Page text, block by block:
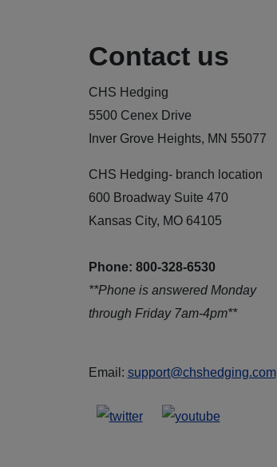
Contact us
CHS Hedging
5500 Cenex Drive
Inver Grove Heights, MN 55077
CHS Hedging- branch location
600 Broadway Suite 470
Kansas City, MO 64105
Phone: 800-328-6530
**Phone is answered Monday
through Friday 7am-4pm**
Email: support@chshedging.com